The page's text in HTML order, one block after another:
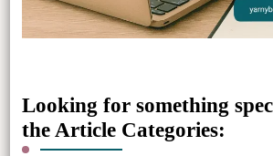
Looking for something
the Article Categories: